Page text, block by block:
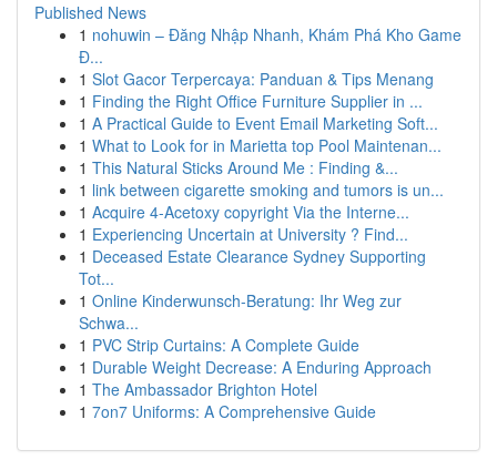
Published News
1 nohuwin – Đăng Nhập Nhanh, Khám Phá Kho Game
Đ...
1 Slot Gacor Terpercaya: Panduan & Tips Menang
1 Finding the Right Office Furniture Supplier in ...
1 A Practical Guide to Event Email Marketing Soft...
1 What to Look for in Marietta top Pool Maintenan...
1 This Natural Sticks Around Me : Finding &...
1 link between cigarette smoking and tumors is un...
1 Acquire 4-Acetoxy copyright Via the Interne...
1 Experiencing Uncertain at University ? Find...
1 Deceased Estate Clearance Sydney Supporting
Tot...
1 Online Kinderwunsch-Beratung: Ihr Weg zur
Schwa...
1 PVC Strip Curtains: A Complete Guide
1 Durable Weight Decrease: A Enduring Approach
1 The Ambassador Brighton Hotel
1 7on7 Uniforms: A Comprehensive Guide